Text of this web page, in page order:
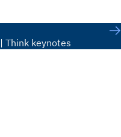
Think keynotes